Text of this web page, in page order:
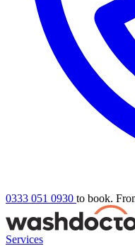
0333 051 0930 to book.
Services